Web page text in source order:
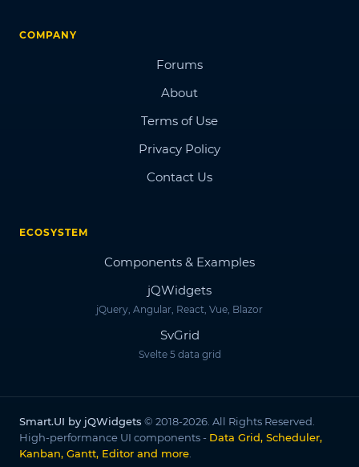
COMPANY
Forums
About
Terms of Use
Privacy Policy
Contact Us
ECOSYSTEM
Components & Examples
jQWidgets
jQuery, Angular, React, Vue, Blazor
SvGrid
Svelte 5 data grid
Smart.UI by jQWidgets © 2018-2026. All Rights Reserved.
High-performance UI components - Data Grid, Scheduler,
Kanban, Gantt, Editor and more